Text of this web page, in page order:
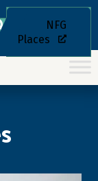
NFG
Places